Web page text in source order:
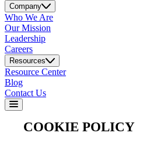
Company
Who We Are
Our Mission
Leadership
Careers
Resources
Resource Center
Blog
Contact Us
COOKIE POLICY